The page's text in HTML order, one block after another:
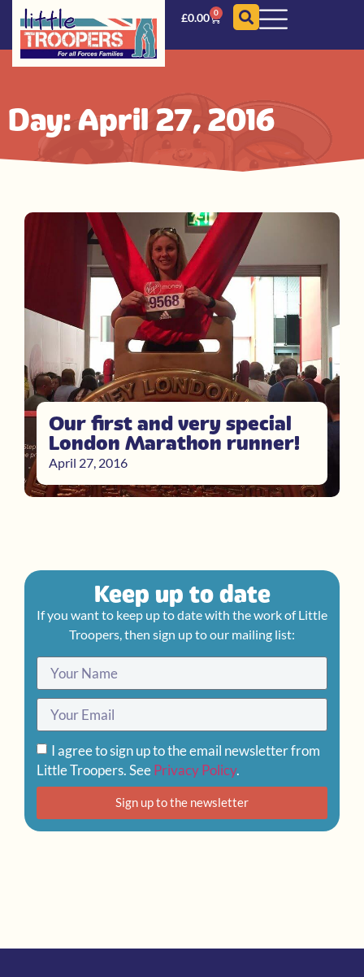
£0.00 0
Day: April 27, 2016
Our first and very special
London Marathon runner!
April 27, 2016
Keep up to date
If you want to keep up to date with the work of Little
Troopers, then sign up to our mailing list:
I agree to sign up to the email newsletter from
Little Troopers. SeePrivacy Policy.
Sign up to the newsletter